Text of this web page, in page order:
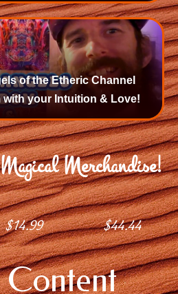
of the Etheric Channel
with your Intuition & Love!
Merchandise!
$14.99 $44.44